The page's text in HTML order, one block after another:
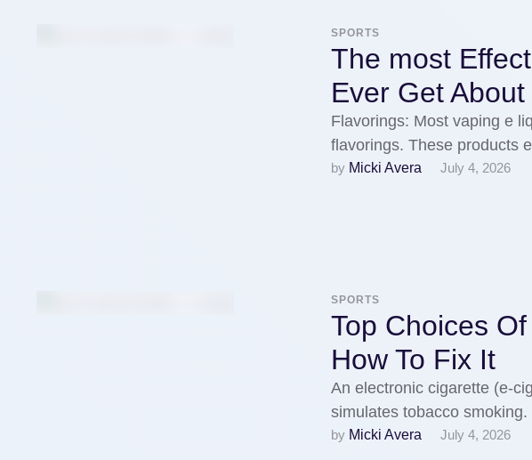
SPORTS
The most
Ever Get
Flavorings: Most vaping e
flavorings. These products
by Micki Avera July 4, 2026
SPORTS
Top Choices
How To Fix It
An electronic cigarette (e-
simulates tobacco
by Micki Avera July 4, 2026